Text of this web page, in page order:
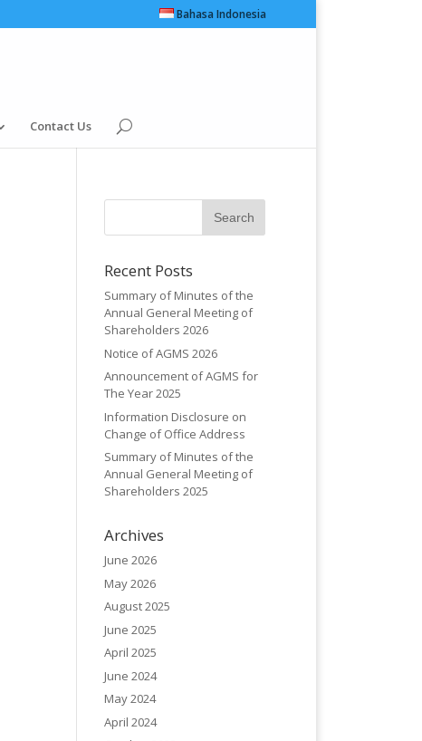
Bahasa Indonesia
Contact Us
Recent Posts
Summary of Minutes of the
Annual General Meeting of
Shareholders 2026
Notice of AGMS 2026
Announcement of AGMS for
The Year 2025
Information Disclosure on
Change of Office Address
Summary of Minutes of the
Annual General Meeting of
Shareholders 2025
Archives
June 2026
May 2026
August 2025
June 2025
April 2025
June 2024
May 2024
April 2024